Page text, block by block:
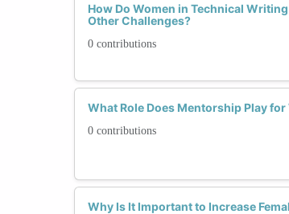
How Do Women in Technical
Other Challenges?
0 contributions
What Role Does Mentorship Play
0 contributions
Why Is It Important to Increase